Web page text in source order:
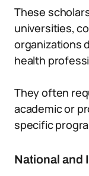
These
universities,
organizations
health
They often
academic or
specific
National and